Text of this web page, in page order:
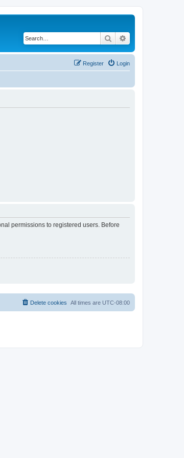
Search
Login
Register
permissions to registered users. Before
All times are UTC-08:00
Delete cookies